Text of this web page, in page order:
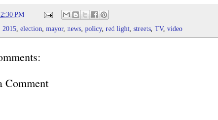
2:30 PM
2015, election, mayor, news, policy, red light, streets, TV, video
Comment